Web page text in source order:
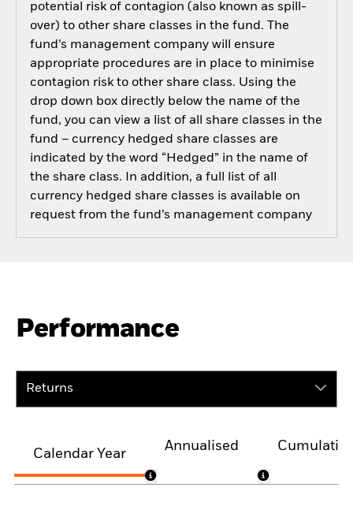
potential risk of contagion (also known as spill-
over) to other share classes in the fund. The
fund’s management company will ensure
appropriate procedures are in place to minimise
contagion risk to other share class. Using the
drop down box directly below the name of the
fund, you can view a list of all share classes in the
fund – currency hedged share classes are
indicated by the word “Hedged” in the name of
the share class. In addition, a full list of all
currency hedged share classes is available on
request from the fund’s management company
Performance
Returns
Calendar Year
Annualised